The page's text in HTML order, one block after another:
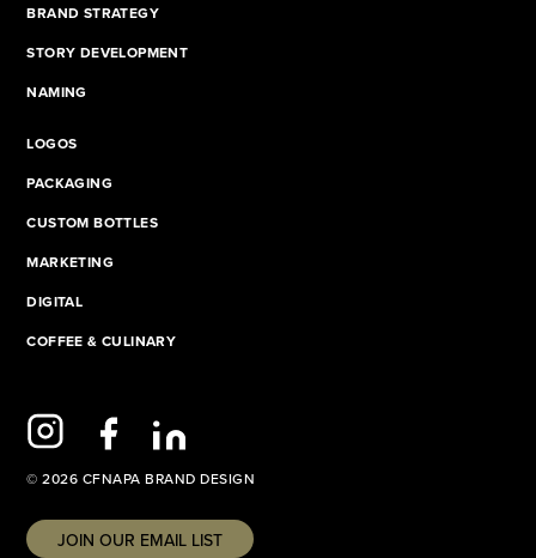
BRAND STRATEGY
STORY DEVELOPMENT
NAMING
LOGOS
PACKAGING
CUSTOM BOTTLES
MARKETING
DIGITAL
COFFEE & CULINARY
© 2026 CFNAPA BRAND DESIGN
JOIN OUR EMAIL LIST